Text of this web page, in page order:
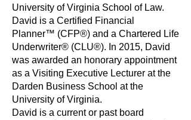
University of Virginia School of Law.
David is a Certified Financial
Planner™ (CFP®) and a Chartered Life
Underwriter® (CLU®). In 2015, David
was awarded an honorary appointment
as a Visiting Executive Lecturer at the
Darden Business School at the
University of Virginia.
David is a current or past board